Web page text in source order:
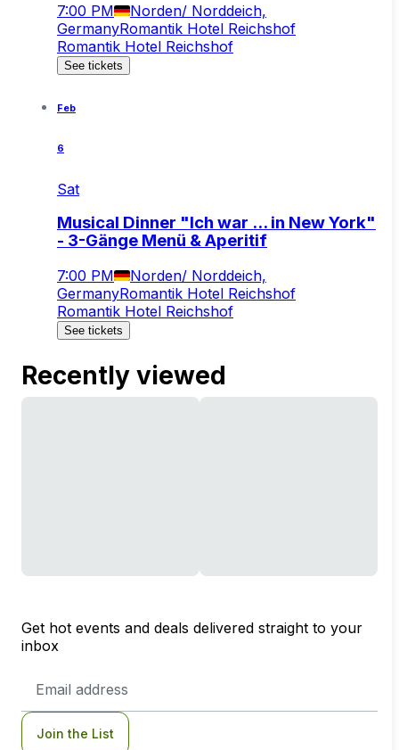
7:00 PM
Norden/ Norddeich,
GermanyRomantik Hotel Reichshof
Romantik Hotel Reichshof
See tickets
Feb
6
Sat
Musical Dinner "Ich war ... in New York"
- 3-Gänge Menü & Aperitif
7:00 PM
Norden/ Norddeich,
GermanyRomantik Hotel Reichshof
Romantik Hotel Reichshof
See tickets
Recently viewed
Get hot events and deals delivered straight to your
inbox
Address
Join the List